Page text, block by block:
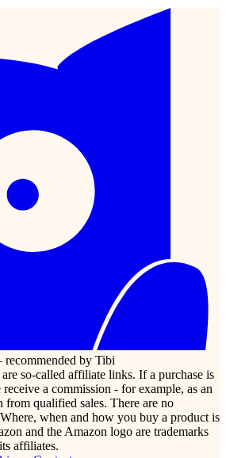
by Tibi
so-called affiliate links. If a purchase is
a commission - for example, as an
from qualified sales. There are no
when and how you buy a product is
and the Amazon logo are trademarks
affiliates.